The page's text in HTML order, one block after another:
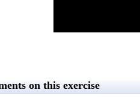
on this exercise